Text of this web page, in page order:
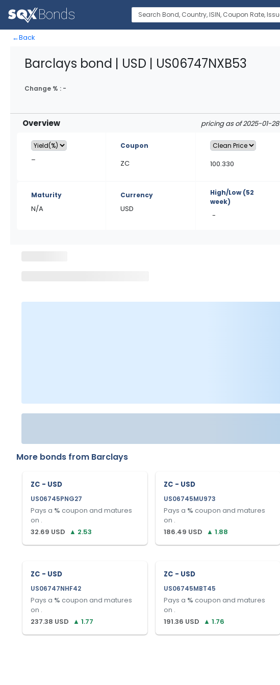
←Back
Barclays bond | USD | US06747NXB53
Change % : -
Overview pricing as of 2025-01-28
–
Coupon
ZC 100.330
Maturity
N/A
Currency
USD
High/Low(52
week)
-
More bonds from Barclays
ZC - USD
US06745PNG27
Pays a % coupon and matures
on .
32.69 USD ▲ 2.53
ZC - USD
US06745MU973
Pays a % coupon and matures
on .
186.49 USD ▲ 1.88
ZC - USD
US06747NHF42
Pays a % coupon and matures
on .
237.38 USD ▲ 1.77
ZC - USD
US06745MBT45
Pays a % coupon and matures
on .
191.36 USD ▲ 1.76